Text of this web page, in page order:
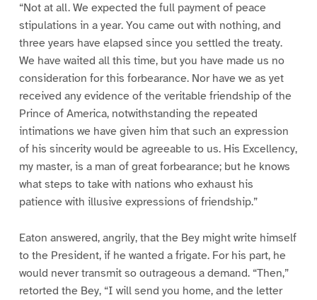
“Not at all. We expected the full payment of peace
stipulations in a year. You came out with nothing, and
three years have elapsed since you settled the treaty.
We have waited all this time, but you have made us no
consideration for this forbearance. Nor have we as yet
received any evidence of the veritable friendship of the
Prince of America, notwithstanding the repeated
intimations we have given him that such an expression
of his sincerity would be agreeable to us. His Excellency,
my master, is a man of great forbearance; but he knows
what steps to take with nations who exhaust his
patience with illusive expressions of friendship.”
Eaton answered, angrily, that the Bey might write himself
to the President, if he wanted a frigate. For his part, he
would never transmit so outrageous a demand. “Then,”
retorted the Bey, “I will send you home, and the letter